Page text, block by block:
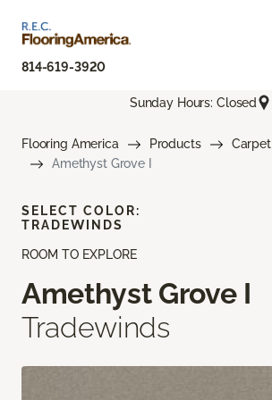
814-619-3920
Sunday Hours: Closed
Flooring America Products
Carpet
Amethyst Grove I
ROOM TO EXPLORE
Amethyst Grove I
Tradewinds
SELECT COLOR:
TRADEWINDS